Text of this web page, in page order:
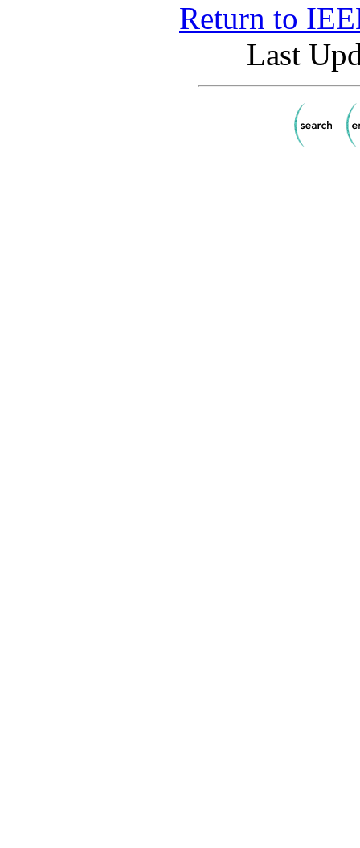
Return to
Last